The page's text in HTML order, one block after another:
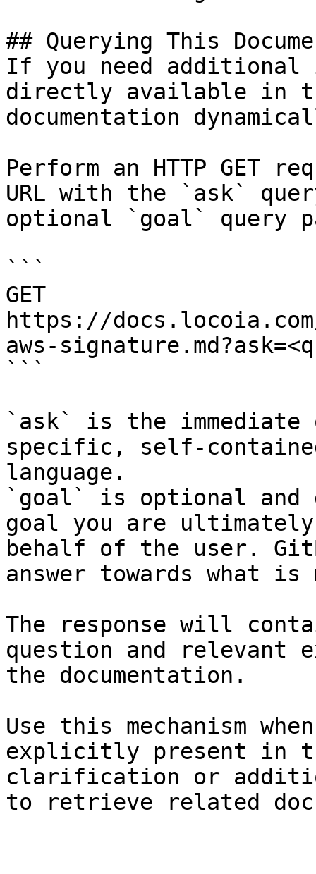
## Querying This
If you need
directly available in
documentation
Perform an HTTP GET
URL with the `ask`
optional `goal` query
```
GET
https://
aws-
```
`ask` is the
specific, self-
language.
`goal` is optional and
goal you are
behalf of the user.
answer towards what
The response will
question and relevant
the documentation.
Use this mechanism
explicitly present in
clarification or